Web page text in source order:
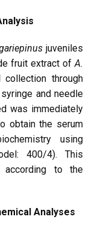
juveniles
fruit extract of A.
through
and needle
was immediately
obtain the serum
using
400/4). This
according to the
Analyses